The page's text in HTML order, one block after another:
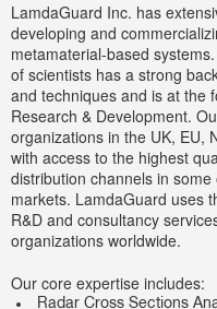
LamdaGuard Inc. has
developing and
metamaterial-based
of scientists has a strong
and techniques and is at the
Research & Development.
organizations in the UK, EU,
with access to the highest
distribution channels in
markets. LamdaGuard uses
R&D and consultancy
organizations worldwide.
Our core expertise includes:
Radar Cross Sections